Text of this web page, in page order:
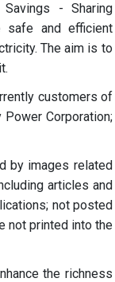
- Sharing
safe and efficient
The aim is to
customers of
Corporation;
by images related
articles and
not posted
not printed into the
the richness